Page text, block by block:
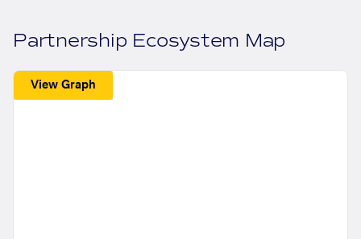
Partnership Ecosystem Map
View Graph